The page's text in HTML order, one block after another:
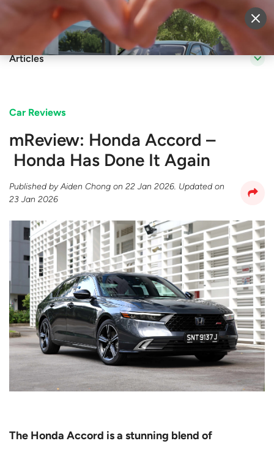
Sell Vehicle Login
Articles
Car Reviews
mReview: Honda Accord –
Honda Has Done It Again
Published byAiden Chong on 22 Jan 2026. Updated on
23 Jan 2026
The Honda Accord is a stunning blend of